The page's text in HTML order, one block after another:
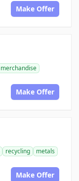
Make Offer
merchandise
Make Offer
recycling
metals
Make Offer